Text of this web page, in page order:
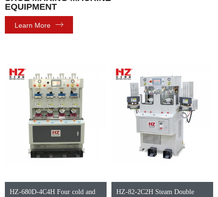
EQUIPMENT
Learn More
HZ-680D-4C4H Four cold and
HZ-82-2C2H Steam Double